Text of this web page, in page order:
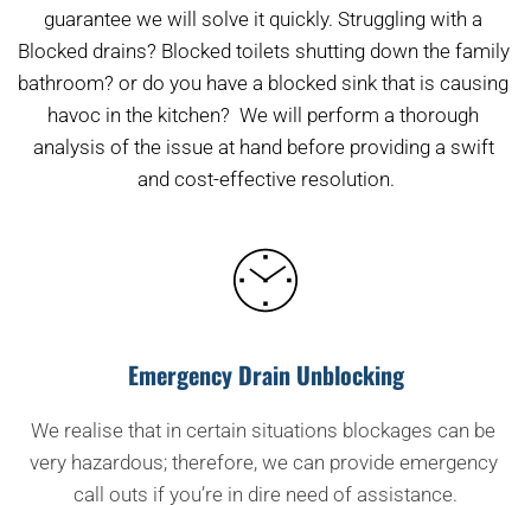
guarantee we will solve it quickly. Struggling with a
Blocked drains? Blocked toilets shutting down the family
bathroom? or do you have a blocked sink that is causing
havoc in the kitchen?  We will perform a thorough
analysis of the issue at hand before providing a swift
and cost-effective resolution.
Emergency Drain Unblocking
We realise that in certain situations blockages can be
very hazardous; therefore, we can provide emergency
call outs if you’re in dire need of assistance.